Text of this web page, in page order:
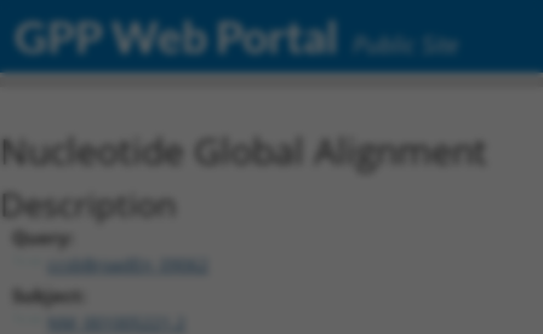
GPP Web Portal Public Site
Nucleotide Global Alignment
Description
Query:
ccsbBroadEn_09062
Subject: